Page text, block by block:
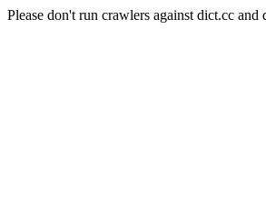
Please don't run crawlers against dict.cc